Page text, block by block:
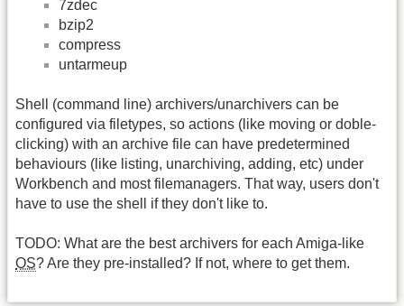
7zdec
bzip2
compress
untarmeup
Shell (command line) archivers/unarchivers can be
configured via filetypes, so actions (like moving or doble-
clicking) with an archive file can have predetermined
behaviours (like listing, unarchiving, adding, etc) under
Workbench and most filemanagers. That way, users don't
have to use the shell if they don't like to.
TODO: What are the best archivers for each Amiga-like
OS? Are they pre-installed? If not, where to get them.